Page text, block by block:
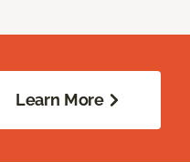
Learn More